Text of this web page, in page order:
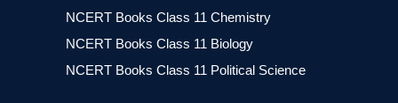
NCERT Books Class 11 Chemistry
NCERT Books Class 11 Biology
NCERT Books Class 11 Political Science